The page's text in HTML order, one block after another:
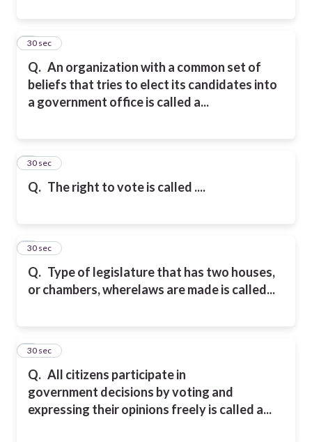
Q. An organization with a common set of
beliefs that tries to elect its candidates into
a government office is called a...
4
30 sec
Q. The right to vote is called ....
5
30 sec
Q. Type of legislature that has two houses,
or chambers, wherelaws are made is called...
6
30 sec
Q. All citizens participatein
government decisions by voting and
expressing their opinions freely is called a...
7
30 sec